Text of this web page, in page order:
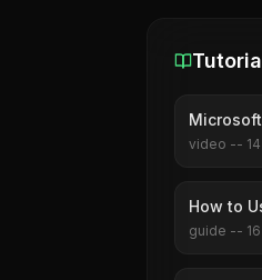
video -- 14
How to
guide -- 16